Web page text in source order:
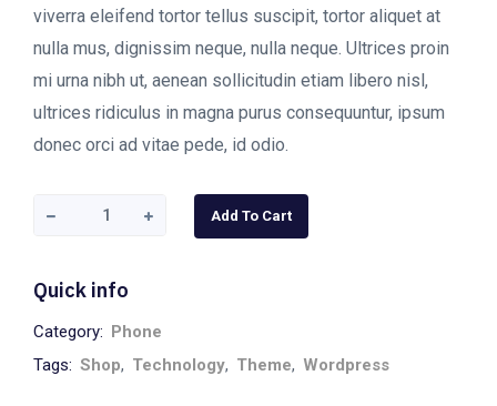
viverra eleifend tortor tellus suscipit, tortor aliquet at
nulla mus, dignissim neque, nulla neque. Ultrices proin
mi urna nibh ut, aenean sollicitudin etiam libero nisl,
ultrices ridiculus in magna purus consequuntur, ipsum
donec orci ad vitae pede, id odio.
Black
quantity
Add To Cart
Quick info
Category: Phone
Tags: Shop, Technology, Theme, Wordpress